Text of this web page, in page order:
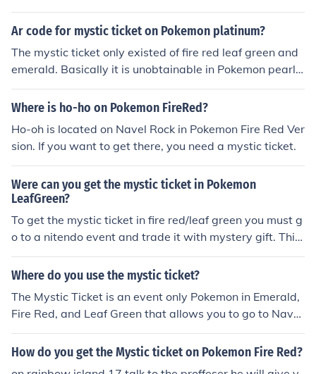
Ar code for mystic ticket on Pokemon platinum?
The mystic ticket only existed of fire red leaf green and
emerald. Basically it is unobtainable in Pokemon pearl
diamond and Platinum
Where is ho-ho on Pokemon FireRed?
Ho-oh is located on Navel Rock in Pokemon Fire Red Ver
sion. If you want to get there, you need a mystic ticket.
Were can you get the mystic ticket in Pokemon
LeafGreen?
To get the mystic ticket in fire red/leaf green you must g
o to a nitendo event and trade it with mystery gift. This
is the only way i know.
Where do you use the mystic ticket?
The Mystic Ticket is an event only Pokemon in Emerald,
Fire Red, and Leaf Green that allows you to go to Navel
Rock where Ho-oh and Lugia await you.
How do you get the Mystic ticket on Pokemon Fire Red?